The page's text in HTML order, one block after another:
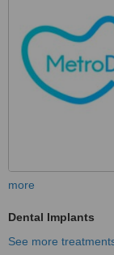
more
Dental Implants
See more